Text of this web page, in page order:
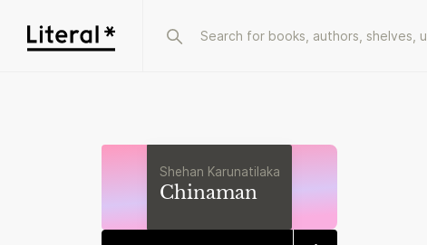
Shehan Karunatilaka
Chinaman